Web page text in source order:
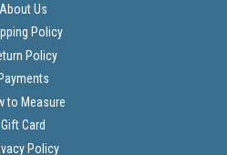
About Us
Policy
Policy
Payments
to Measure
Gift Card
Policy